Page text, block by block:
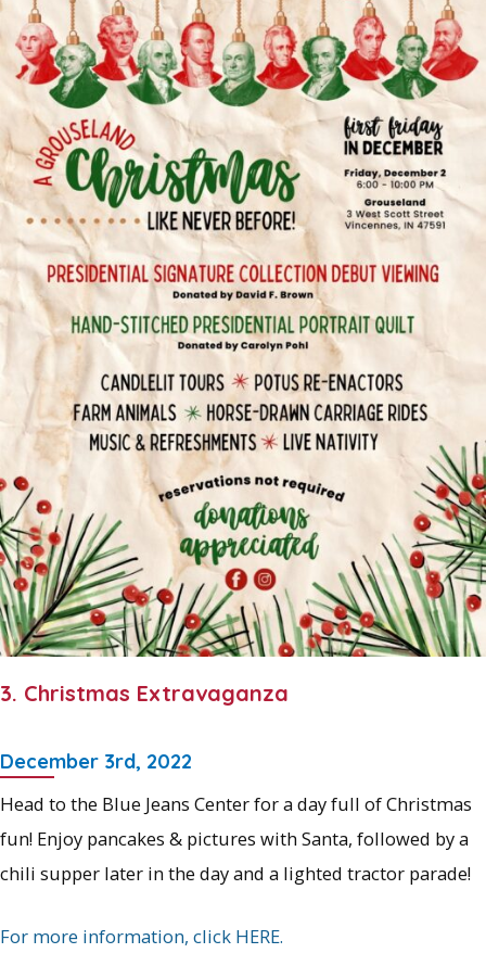
3. Christmas Extravaganza
December 3rd, 2022
Head to the Blue Jeans Center for a day full of Christmas
fun! Enjoy pancakes & pictures with Santa, followed by a
chili supper later in the day and a lighted tractor parade!
For more information, click HERE.